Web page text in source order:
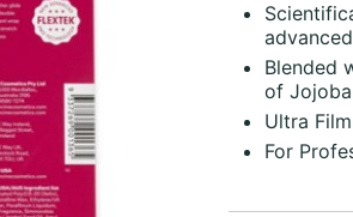
Blended
of Jojoba
Ultra
For